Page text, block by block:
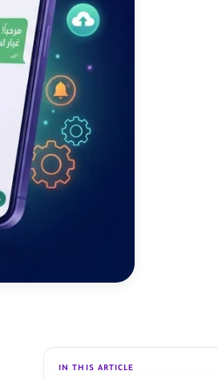
IN THIS ARTICLE